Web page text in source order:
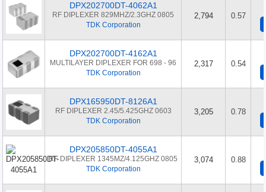
DPX202700DT-4062A1
RF DIPLEXER 829MHZ/2.3GHZ 0805
TDK Corporation
2,794 0.57
DPX202700DT-4162A1
MULTILAYER DIPLEXER FOR 698 - 96
TDK Corporation
2,317 0.54
DPX165950DT-8126A1
RF DIPLEXER 2.45/5.425GHZ 0603
TDK Corporation
3,205 0.78
DPX205850DT-4055A1
RF DIPLEXER 1345MZ/4.125GHZ 0805
TDK Corporation
3,074 0.88